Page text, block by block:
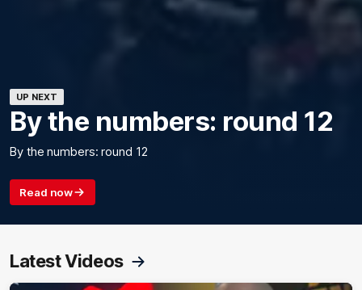
UP NEXT
By the numbers: round 12
By the numbers: round 12
Read now
Latest Videos